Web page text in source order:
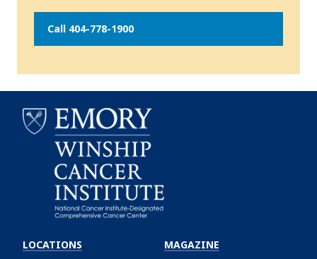
Call 404-778-1900
Winship
Cancer
LOCATIONS MAGAZINE